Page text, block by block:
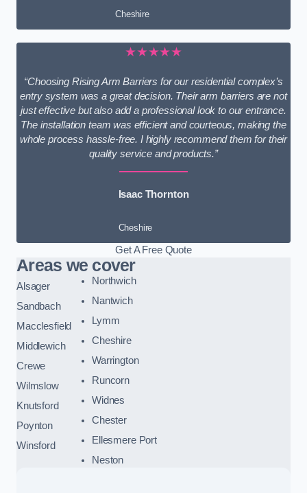
Cheshire
★★★★★
“Choosing Rising Arm Barriers for our residential complex’s
entry system was a great decision. Their arm barriers are not
just effective but also add a professional look to our entrance.
The installation team was efficient and courteous, making the
whole process hassle-free. I highly recommend them for their
quality service and products.”
Isaac Thornton
Cheshire
Get A Free Quote
Areas we cover
Alsager
Sandbach
Macclesfield
Middlewich
Crewe
Wilmslow
Knutsford
Poynton
Winsford
Northwich
Nantwich
Lymm
Cheshire
Warrington
Runcorn
Widnes
Chester
Ellesmere Port
Neston